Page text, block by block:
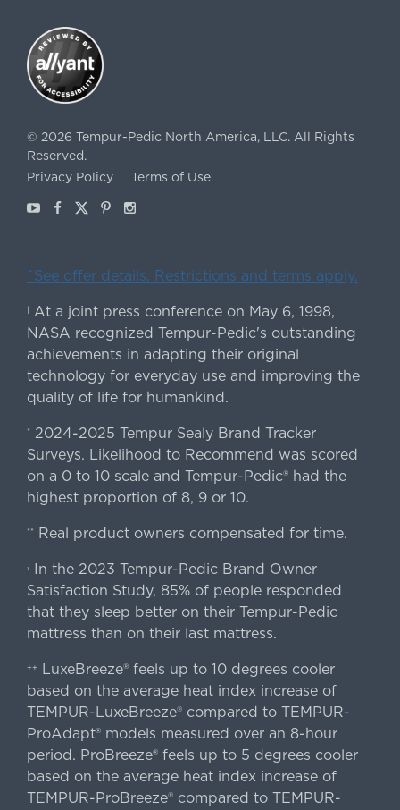
© 2026 Tempur-Pedic North America, LLC. All Rights
Reserved.
Privacy Policy
Terms of Use
YoutubeFacebook
X Pinterest
Instagram
ˇSee offer details. Restrictions and terms apply.
| At a joint press conference on May 6, 1998,
NASA recognized Tempur-Pedic's outstanding
achievements in adapting their original
technology for everyday use and improving the
quality of life for humankind.
* 2024-2025 Tempur Sealy Brand Tracker
Surveys. Likelihood to Recommend was scored
on a 0 to 10 scale and Tempur-Pedic® had the
highest proportion of 8, 9 or 10.
** Real product owners compensated for time.
›In the 2023 Tempur-Pedic Brand Owner
Satisfaction Study, 85% of people responded
that they sleep better on their Tempur-Pedic
mattress than on their last mattress.
++
LuxeBreeze® feels up to 10 degrees cooler
based on the average heat index increase of
TEMPUR-LuxeBreeze® compared to TEMPUR-
ProAdapt® models measured over an 8-hour
period. ProBreeze® feels up to 5 degrees cooler
based on the average heat index increase of
TEMPUR-ProBreeze® compared to TEMPUR-